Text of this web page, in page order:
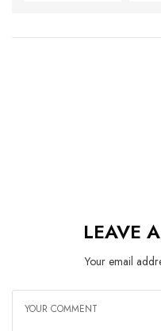
LEAVE
Your email